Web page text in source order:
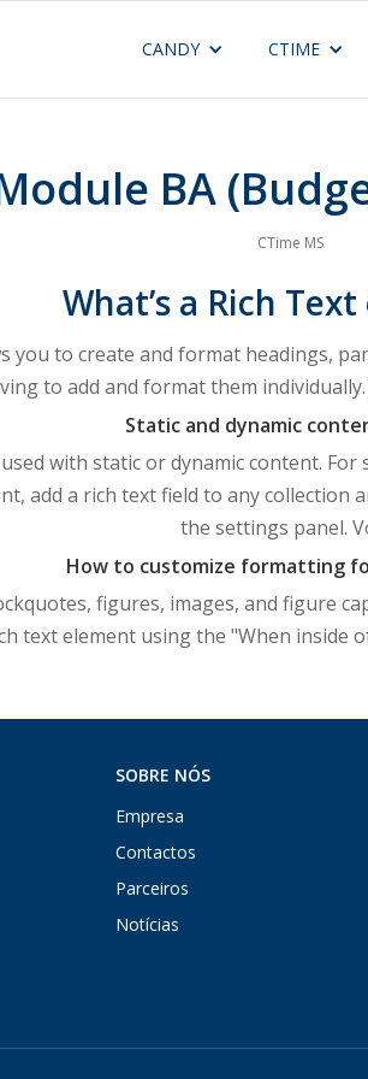
CANDY CTIME
BA
CTime MS
What’s a Rich
you to create and format headings,
to add and format them
Static and dynamic
with static or dynamic content.
add a rich text field to any
the settings panel.
How to customize formatting
figures, images, and figure
text element using the "When inside
SOBRE NÓS
Empresa
Contactos
Parceiros
Notícias